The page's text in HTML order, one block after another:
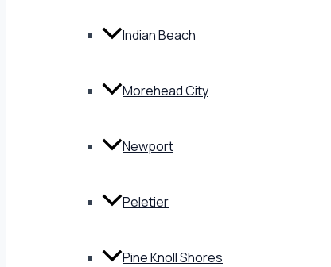
Indian Beach
Morehead City
Newport
Peletier
Pine Knoll Shores